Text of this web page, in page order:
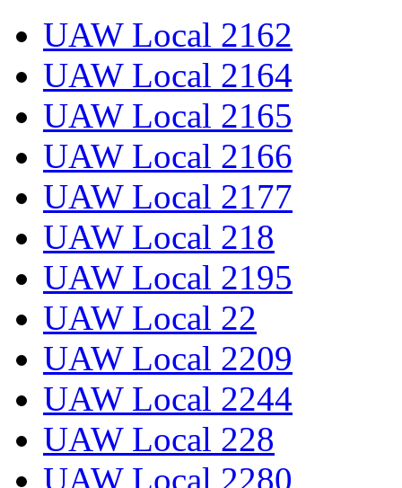
UAW Local 2162
UAW Local 2164
UAW Local 2165
UAW Local 2166
UAW Local 2177
UAW Local 218
UAW Local 2195
UAW Local 22
UAW Local 2209
UAW Local 2244
UAW Local 228
UAW Local 2280